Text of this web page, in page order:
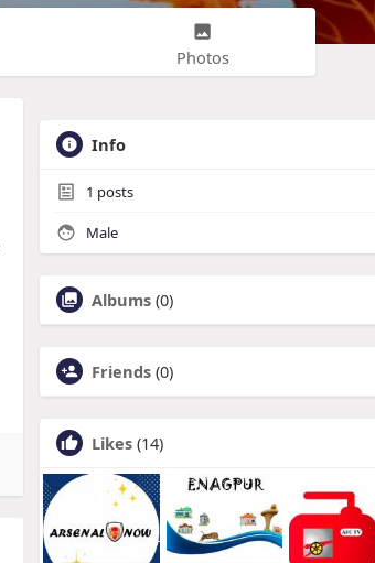
Photos
Info
1 posts
Male
Albums (0)
Friends (0)
Likes (14)